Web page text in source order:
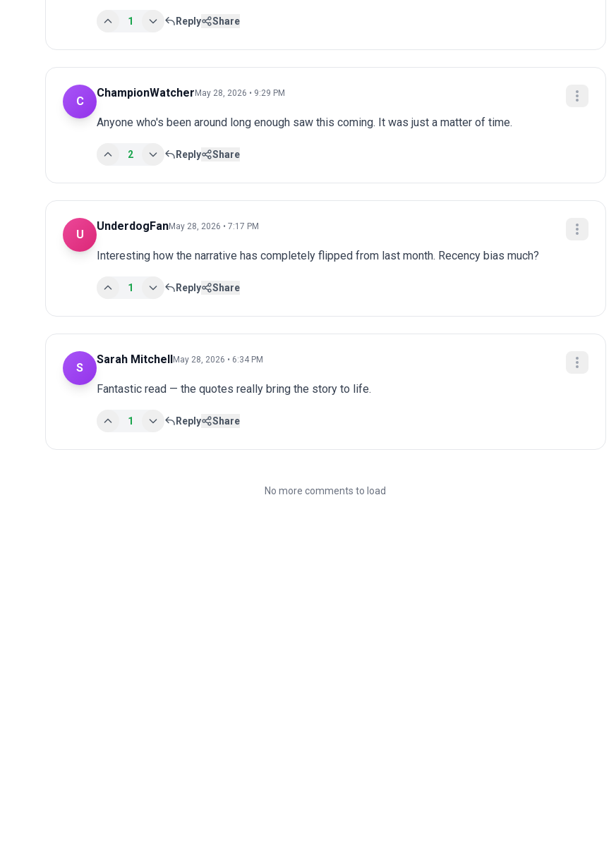
1 Reply Share
C
ChampionWatcherMay 28, 2026 • 9:29 PM
Anyone who's been around long enough saw this coming. It was just a matter of time.
2 Reply Share
U
UnderdogFanMay 28, 2026 • 7:17 PM
Interesting how the narrative has completely flipped from last month. Recency bias much?
1 Reply Share
S
Sarah MitchellMay 28, 2026 • 6:34 PM
Fantastic read — the quotes really bring the story to life.
1 Reply Share
No more comments to load